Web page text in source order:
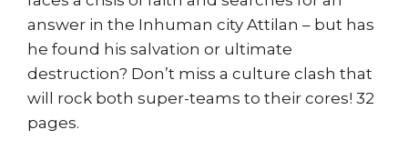
answer in the Inhuman city Attilan – but has
he found his salvation or ultimate
destruction? Don’t miss a culture clash that
will rock both super-teams to their cores! 32
pages.